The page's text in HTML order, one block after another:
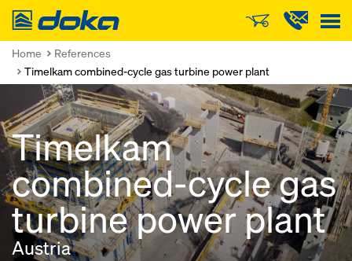
Doka
Home
References
Timelkam combined-cycle gas turbine power plant
Timelkam
combined-cycle gas
turbine power plant
Austria